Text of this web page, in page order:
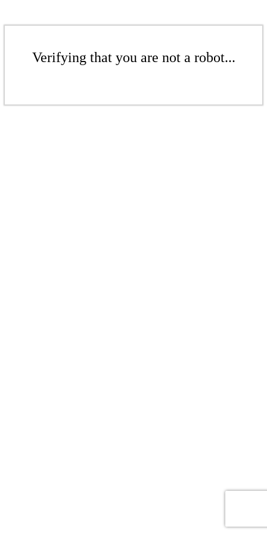
Verifying that you are not a robot...